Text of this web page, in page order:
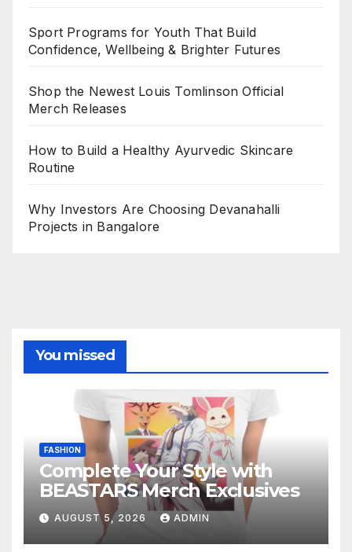
Sport Programs for Youth That Build
Confidence, Wellbeing & Brighter Futures
Shop the Newest Louis Tomlinson Official
Merch Releases
How to Build a Healthy Ayurvedic Skincare
Routine
Why Investors Are Choosing Devanahalli
Projects in Bangalore
You missed
FASHION
Complete Your Style with
BEASTARS Merch Exclusives
AUGUST 5, 2026 ADMIN